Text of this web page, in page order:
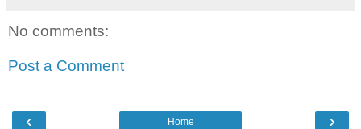
No comments:
Post a Comment
‹ ›
Home